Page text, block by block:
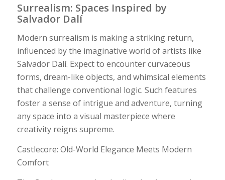
Surrealism: Spaces Inspired by
Salvador Dalí
Modern surrealism is making a striking return,
influenced by the imaginative world of artists like
Salvador Dalí. Expect to encounter curvaceous
forms, dream-like objects, and whimsical elements
that challenge conventional logic. Such features
foster a sense of intrigue and adventure, turning
any space into a visual masterpiece where
creativity reigns supreme.
Castlecore: Old-World Elegance Meets Modern
Comfort